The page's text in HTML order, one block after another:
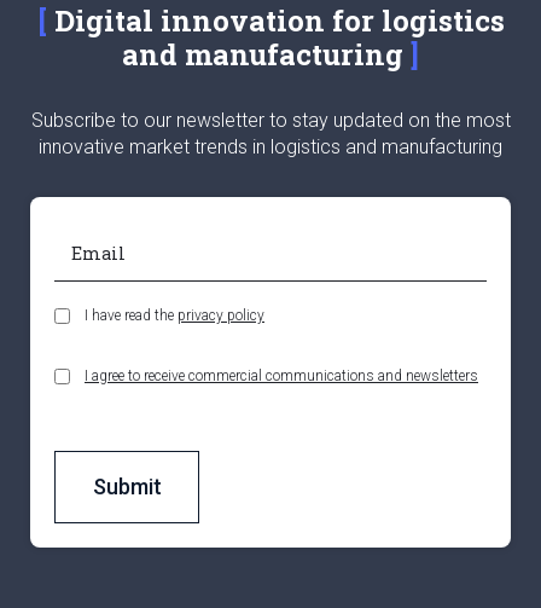
Digital innovation for logistics
and manufacturing
Subscribe to our newsletter to stay updated on the most
innovative market trends in logistics and manufacturing
I have read the privacy policy
I agree to receive commercial communications and newsletters